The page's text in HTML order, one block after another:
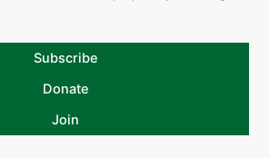
Subscribe
Donate
Join